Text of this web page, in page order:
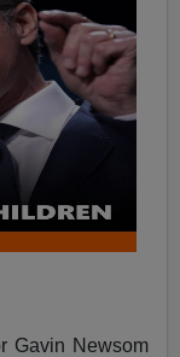
Gavin Newsom